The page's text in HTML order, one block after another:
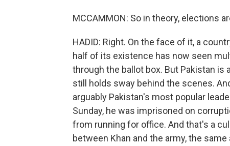
MCCAMMON: So in theory, elections
HADID: Right. On the face of it, a
half of its existence has now seen
through the ballot box. But Pakistan
still holds sway behind the scenes.
arguably Pakistan's most popular
Sunday, he was imprisoned on
from running for office. And that's a
between Khan and the army, the